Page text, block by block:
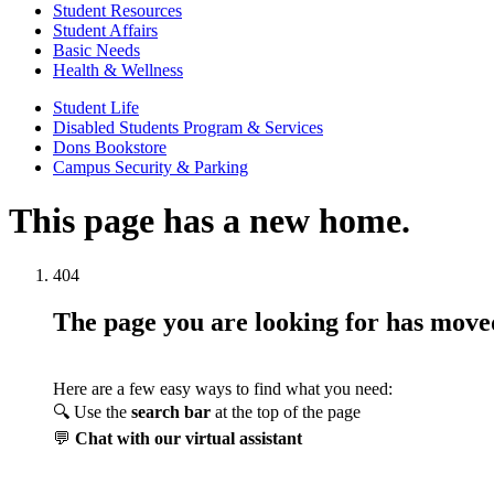
Student Resources
Student Affairs
Basic Needs
Health & Wellness
Student Life
Disabled Students Program & Services
Dons Bookstore
Campus Security & Parking
This page has a new home.
404
The page you are looking for has
Here are a few easy ways to find what you need:
🔍 Use the search bar at the top of the page
💬 Chat with our virtual assistant